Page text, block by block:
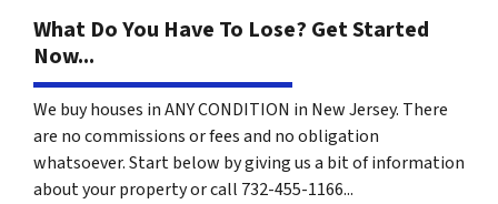
What Do You Have To Lose? Get Started
Now...
We buy houses in ANY CONDITION in New Jersey. There
are no commissions or fees and no obligation
whatsoever. Start below by giving us a bit of information
about your property or call 732-455-1166...